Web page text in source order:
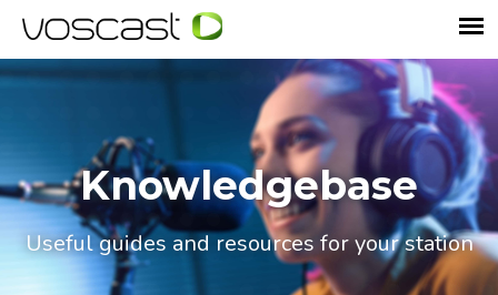
Knowledgebase
Useful guides and resources for your station